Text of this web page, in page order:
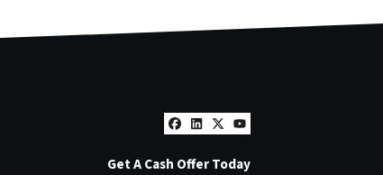
Facebook
LinkedIn
Twitter
YouTube
Get A Cash Offer Today